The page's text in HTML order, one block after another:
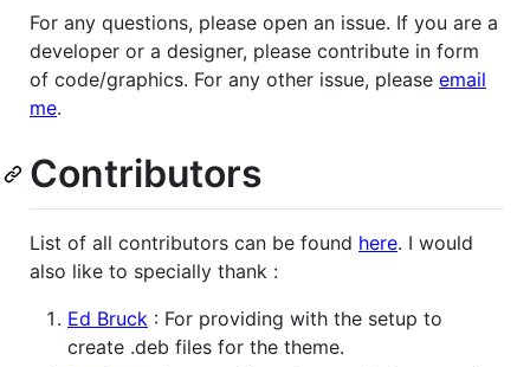
For any questions, please open an issue. If you are a
developer or a designer, please contribute in form
of code/graphics. For any other issue, please email
me.
Contributors
List of all contributors can be found here. I would
also like to specially thank :
Ed Bruck : For providing with the setup to
create .deb files for the theme.